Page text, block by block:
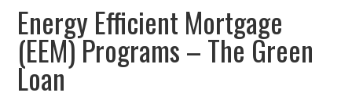
Energy Efficient Mortgage
(EEM) Programs – The Green
Loan